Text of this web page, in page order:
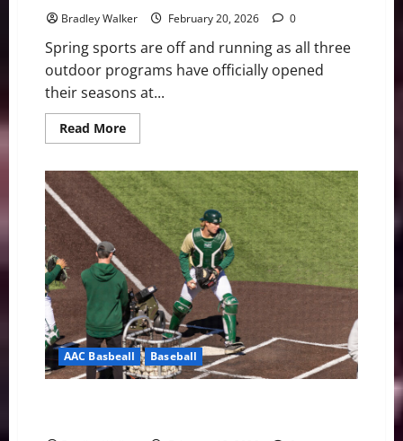
Bradley Walker February 20, 2026 0
Spring sports are off and running as all three
outdoor programs have officially opened
their seasons at...
Read MoreRead
more
Notes:
Lacrosse,
Softball,
and
Baseball
Roundup
AAC Basbeall Baseball